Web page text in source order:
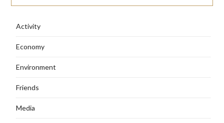
Activity
Economy
Environment
Friends
Media